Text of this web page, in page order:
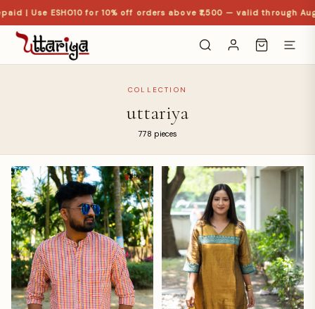
| Use ESHO10 for 10% off orders above ₹1,500 — valid through Aug
COLLECTION
uttariya
778 pieces